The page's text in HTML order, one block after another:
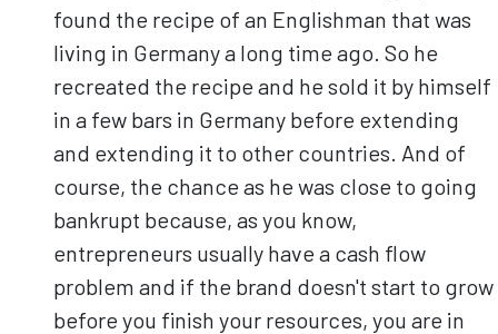
found the recipe of an Englishman that was
living in Germany a long time ago. So he
recreated the recipe and he sold it by himself
in a few bars in Germany before extending
and extending it to other countries. And of
course, the chance as he was close to going
bankrupt because, as you know,
entrepreneurs usually have a cash flow
problem and if the brand doesn't start to grow
before you finish your resources, you are in